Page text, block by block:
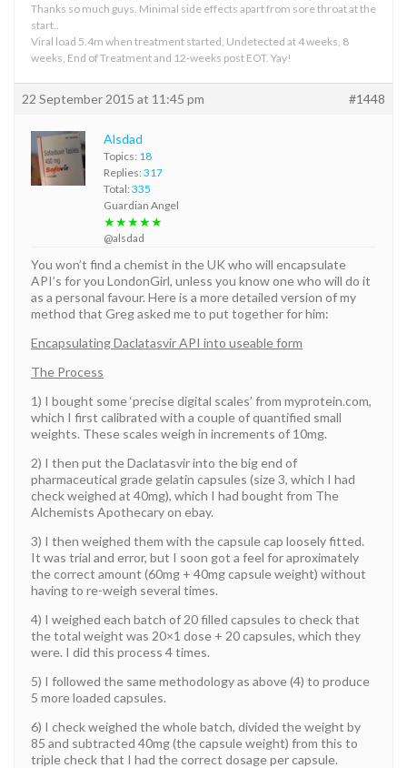
Thanks so much guys. Minimal side effects apart from sore throat at the
start..
Viral load 5.4m when treatment started, Undetected at 4 weeks, 8
weeks, End of Treatment and 12-weeks post EOT. Yay!
22 September 2015 at 11:45 pm #1448
Alsdad
Topics: 18
Replies: 317
Total: 335
Guardian Angel
★★★★★
@alsdad
You won’t find a chemist in the UK who will encapsulate
API’s for you LondonGirl, unless you know one who will do it
as a personal favour. Here is a more detailed version of my
method that Greg asked me to put together for him:
Encapsulating Daclatasvir API into useable form
The Process
1) I bought some ‘precise digital scales’ from myprotein.com,
which I first calibrated with a couple of quantified small
weights. These scales weigh in increments of 10mg.
2) I then put the Daclatasvir into the big end of
pharmaceutical grade gelatin capsules (size 3, which I had
check weighed at 40mg), which I had bought from The
Alchemists Apothecary on ebay.
3) I then weighed them with the capsule cap loosely fitted.
It was trial and error, but I soon got a feel for aproximately
the correct amount (60mg + 40mg capsule weight) without
having to re-weigh several times.
4) I weighed each batch of 20 filled capsules to check that
the total weight was 20×1 dose + 20 capsules, which they
were. I did this process 4 times.
5) I followed the same methodology as above (4) to produce
5 more loaded capsules.
6) I check weighed the whole batch, divided the weight by
85 and subtracted 40mg (the capsule weight) from this to
triple check that I had the correct dosage per capsule.